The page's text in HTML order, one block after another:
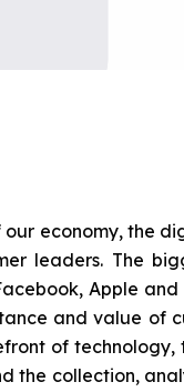
economy, the
leaders. The
Apple
and value of
of technology,
the collection,